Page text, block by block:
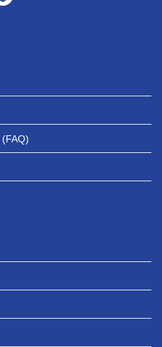
(FAQ)